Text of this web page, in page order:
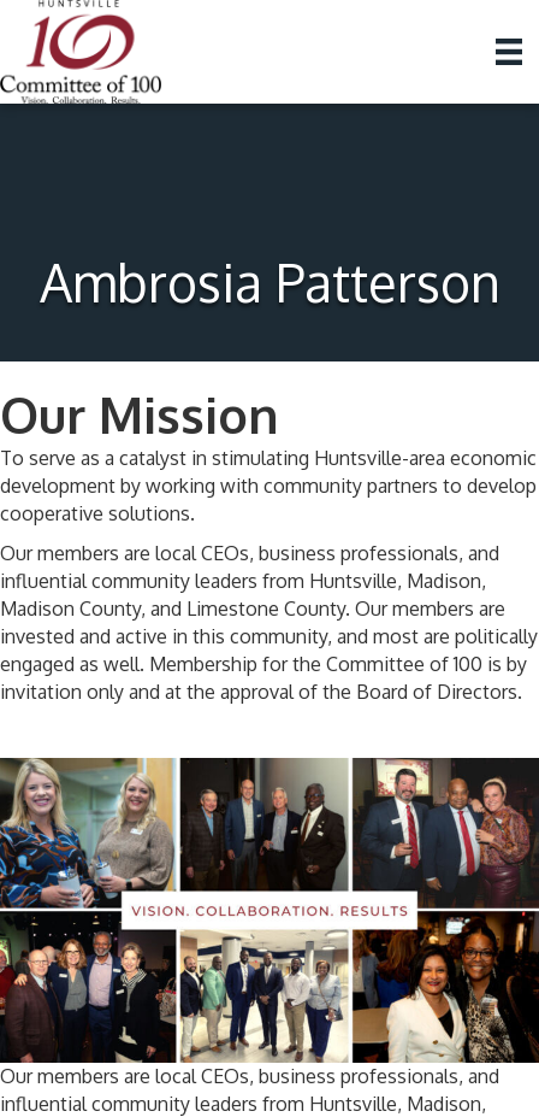
Ambrosia Patterson
Our Mission
To serve as a catalyst in stimulating Huntsville-area economic
development by working with community partners to develop
cooperative solutions.
Our members are local CEOs, business professionals, and
influential community leaders from Huntsville, Madison,
Madison County, and Limestone County. Our members are
invested and active in this community, and most are politically
engaged as well. Membership for the Committee of 100 is by
invitation only and at the approval of the Board of Directors.
Our members are local CEOs, business professionals, and
influential community leaders from Huntsville, Madison,